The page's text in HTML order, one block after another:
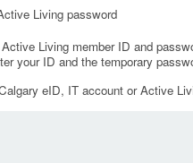
Living password
Living member ID and
your ID and the temporary
eID, IT account or Active